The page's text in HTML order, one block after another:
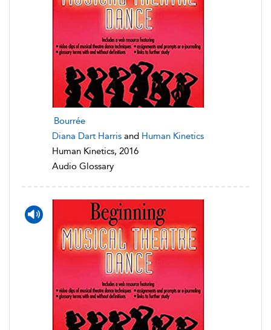
Bourrée
Diana Dart Harris and Human Kinetics
Human Kinetics, 2016
Audio Glossary